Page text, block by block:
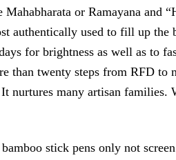
or Ramayana and
authentically used to fill up the
for brightness as well as to
than twenty steps from RFD
many artisan
stick pens only not